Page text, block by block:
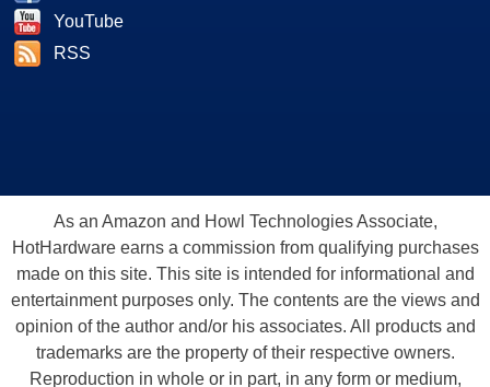
YouTube
RSS
As an Amazon and Howl Technologies Associate,
HotHardware earns a commission from qualifying purchases
made on this site. This site is intended for informational and
entertainment purposes only. The contents are the views and
opinion of the author and/or his associates. All products and
trademarks are the property of their respective owners.
Reproduction in whole or in part, in any form or medium,